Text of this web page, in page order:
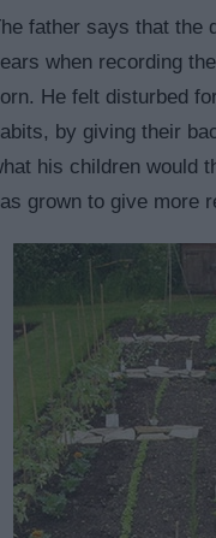
father says that the
when recording
He felt disturbed
by giving their
his children would
grown to give more